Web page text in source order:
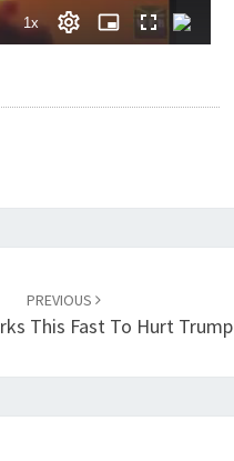
PREVIOUS
This Fast To Hurt Trump